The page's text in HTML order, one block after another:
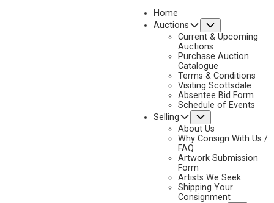
Home
Auctions
Current & Upcoming
Auctions
Purchase Auction
Catalogue
Terms & Conditions
Visiting Scottsdale
Absentee Bid Form
Schedule of Events
Selling
About Us
Why Consign With Us /
FAQ
Artwork Submission
Form
Artists We Seek
Shipping Your
Consignment
NEXT